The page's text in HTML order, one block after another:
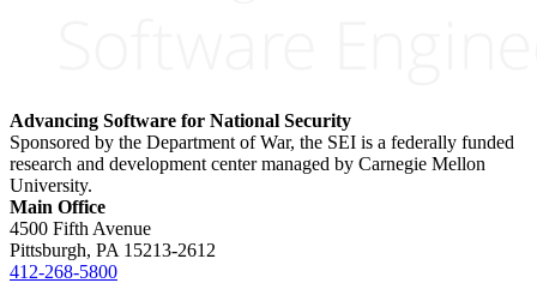
Advancing Software for National Security
Sponsored by the Department of War, the SEI is a federally funded
research and development center managed by Carnegie Mellon
University.
Main Office
4500 Fifth Avenue
Pittsburgh, PA 15213-2612
412-268-5800